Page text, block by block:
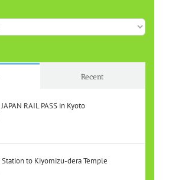
Recent
RAIL PASS in Kyoto
Station to Kiyomizu-dera Temple